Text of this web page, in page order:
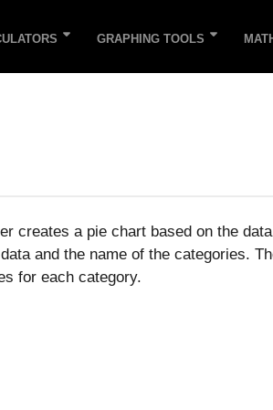
GRAPHING TOOLS
creates a pie chart based on the
and the name of the categories.
for each category.